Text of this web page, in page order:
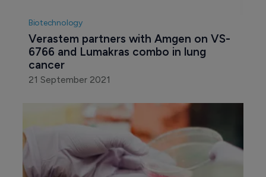
Biotechnology
Verastem partners with Amgen on VS-
6766 and Lumakras combo in lung
cancer
21 September 2021